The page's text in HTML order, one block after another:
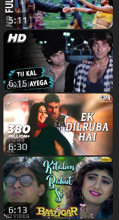
5:11
6:15
6:30
6:13